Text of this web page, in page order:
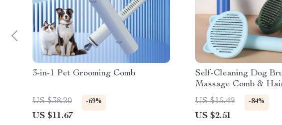
3-in-1 Pet Grooming Comb
US $38.20 -69%
US $11.67
Self-Cleaning Dog
Massage Comb &
for Grooming
US $15.49 -84%
US $2.51